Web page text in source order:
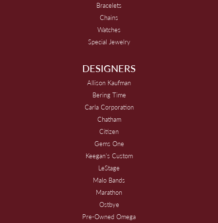
Bracelets
Chains
Watches
Special Jewelry
DESIGNERS
Allison Kaufman
Bering Time
Carla Corporation
Chatham
Citizen
Gems One
Keegan's Custom
LeStage
Malo Bands
Marathon
Ostbye
Pre-Owned Omega